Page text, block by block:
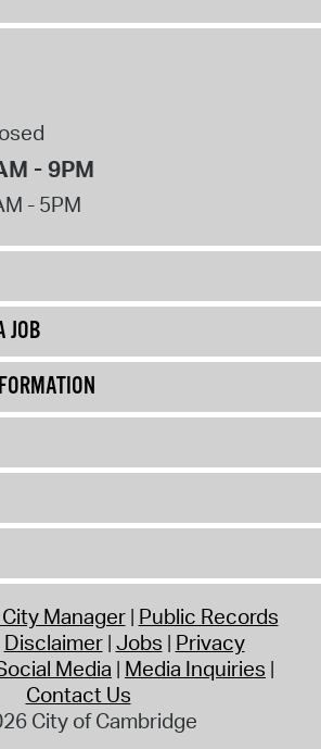
- 9PM
- 5PM
JOB
Manager Public Records
Disclaimer Jobs Privacy
Media Media Inquiries
Contact Us
City of Cambridge